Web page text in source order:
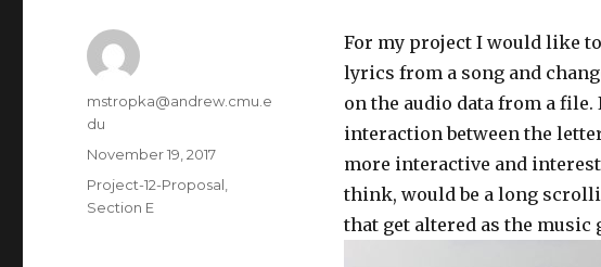
For my project I would like
lyrics from a song and
on the audio data from a
interaction between the
more interactive and
think, would be a long
that get altered as the music
Author
mstropka@andrew.cmu.e
du
Posted
on
November 19, 2017
Categories
Project-12-Proposal
Section E